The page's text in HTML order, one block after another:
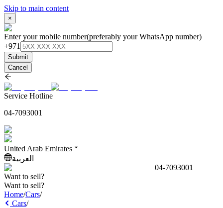
Skip to main content
×
Enter your mobile number(preferably your WhatsApp number)
+971
Submit
Cancel
Service Hotline
04-7093001
United Arab Emirates
العربية
04-7093001
Want to sell?
Want to sell?
Home/Cars/
Cars/